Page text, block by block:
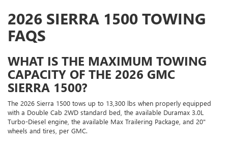
2026 SIERRA 1500 TOWING
FAQS
WHAT IS THE MAXIMUM TOWING
CAPACITY OF THE 2026 GMC
SIERRA 1500?
The 2026 Sierra 1500 tows up to 13,300 lbs when properly equipped
with a Double Cab 2WD standard bed, the available Duramax 3.0L
Turbo-Diesel engine, the available Max Trailering Package, and 20"
wheels and tires, per GMC.